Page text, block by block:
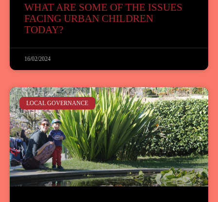
WHAT ARE SOME OF THE ISSUES
FACING URBAN CHILDREN
TODAY?
16/02/2024
LOCAL GOVERNANCE